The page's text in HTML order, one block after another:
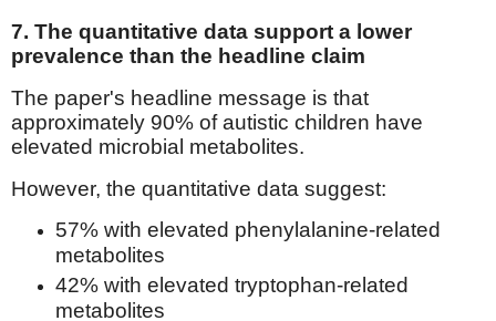
7. The quantitative data support a lower
prevalence than the headline claim
The paper's headline message is that
approximately 90% of autistic children have
elevated microbial metabolites.
However, the quantitative data suggest:
57% with elevated phenylalanine-related
metabolites
42% with elevated tryptophan-related
metabolites